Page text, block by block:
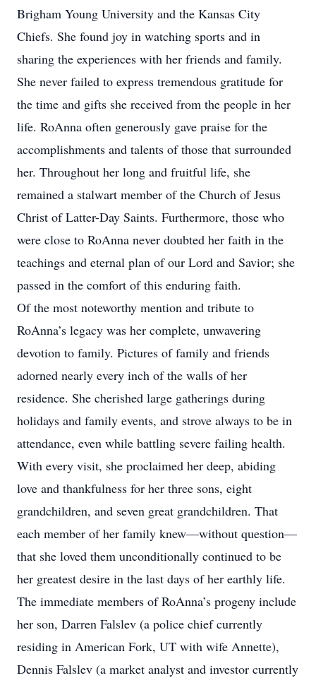
Brigham Young University and the Kansas City
Chiefs. She found joy in watching sports and in
sharing the experiences with her friends and family.
She never failed to express tremendous gratitude for
the time and gifts she received from the people in her
life. RoAnna often generously gave praise for the
accomplishments and talents of those that surrounded
her. Throughout her long and fruitful life, she
remained a stalwart member of the Church of Jesus
Christ of Latter-Day Saints. Furthermore, those who
were close to RoAnna never doubted her faith in the
teachings and eternal plan of our Lord and Savior; she
passed in the comfort of this enduring faith.
Of the most noteworthy mention and tribute to
RoAnna’s legacy was her complete, unwavering
devotion to family. Pictures of family and friends
adorned nearly every inch of the walls of her
residence. She cherished large gatherings during
holidays and family events, and strove always to be in
attendance, even while battling severe failing health.
With every visit, she proclaimed her deep, abiding
love and thankfulness for her three sons, eight
grandchildren, and seven great grandchildren. That
each member of her family knew—without question—
that she loved them unconditionally continued to be
her greatest desire in the last days of her earthly life.
The immediate members of RoAnna’s progeny include
her son, Darren Falslev (a police chief currently
residing in American Fork, UT with wife Annette),
Dennis Falslev (a market analyst and investor currently